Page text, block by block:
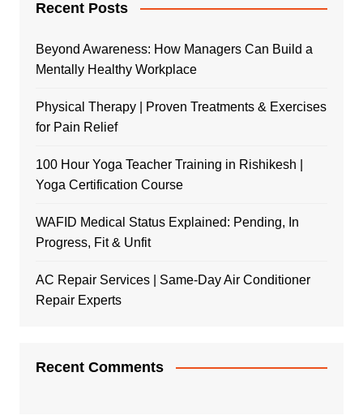
Recent Posts
Beyond Awareness: How Managers Can Build a
Mentally Healthy Workplace
Physical Therapy | Proven Treatments & Exercises
for Pain Relief
100 Hour Yoga Teacher Training in Rishikesh |
Yoga Certification Course
WAFID Medical Status Explained: Pending, In
Progress, Fit & Unfit
AC Repair Services | Same-Day Air Conditioner
Repair Experts
Recent Comments